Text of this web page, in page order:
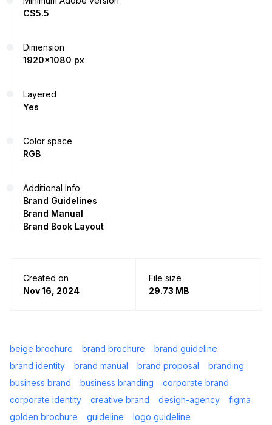
CS5.5
Dimension
1920x1080 px
Layered
Yes
Color space
RGB
Additional Info
Brand Guidelines
Brand Manual
Brand Book Layout
Created on
Nov 16, 2024
File size
29.73 MB
beige brochure brand brochure
brand guideline
brand identity
brand manual brand proposal
branding
business brand
business branding
corporate brand
corporate identity
creative brand design-agency
figma
golden brochure
guideline
logo guideline